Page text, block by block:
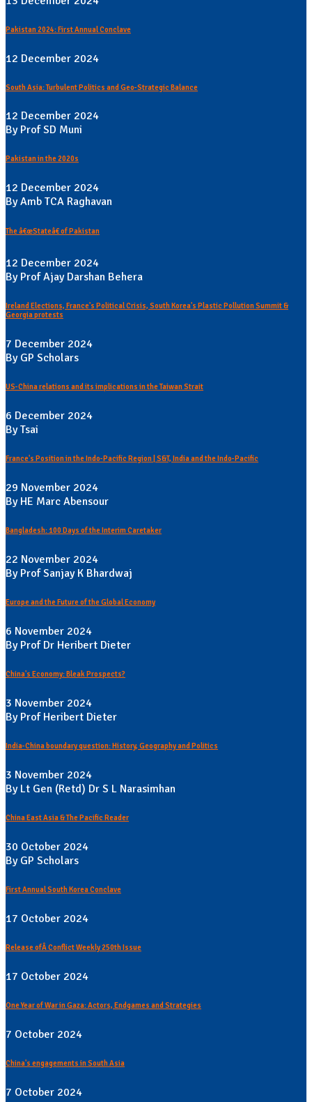
Pakistan 2024: First Annual Conclave
12 December 2024
South Asia: Turbulent Politics and Geo-Strategic Balance
12 December 2024
By Prof SD Muni
Pakistan in the 2020s
12 December 2024
By Amb TCA Raghavan
The â€œStateâ€ of Pakistan
12 December 2024
By Prof Ajay Darshan Behera
Ireland Elections, France's Political Crisis, South Korea's Plastic Pollution Summit &
Georgia protests
7 December 2024
By GP Scholars
US-China relations and its implications in the Taiwan Strait
6 December 2024
By Tsai
France's Position in the Indo-Pacific Region | S&T, India and the Indo-Pacific
29 November 2024
By HE Marc Abensour
Bangladesh: 100 Days of the Interim Caretaker
22 November 2024
By Prof Sanjay K Bhardwaj
Europe and the Future of the Global Economy
6 November 2024
By Prof Dr Heribert Dieter
China's Economy: Bleak Prospects?
3 November 2024
By Prof Heribert Dieter
India-China boundary question: History, Geography and Politics
3 November 2024
By Lt Gen (Retd) Dr S L Narasimhan
China East Asia & The Pacific Reader
30 October 2024
By GP Scholars
First Annual South Korea Conclave
17 October 2024
Release ofÂ Conflict Weekly 250th Issue
17 October 2024
One Year of War in Gaza: Actors, Endgames and Strategies
7 October 2024
China's engagements in South Asia
7 October 2024